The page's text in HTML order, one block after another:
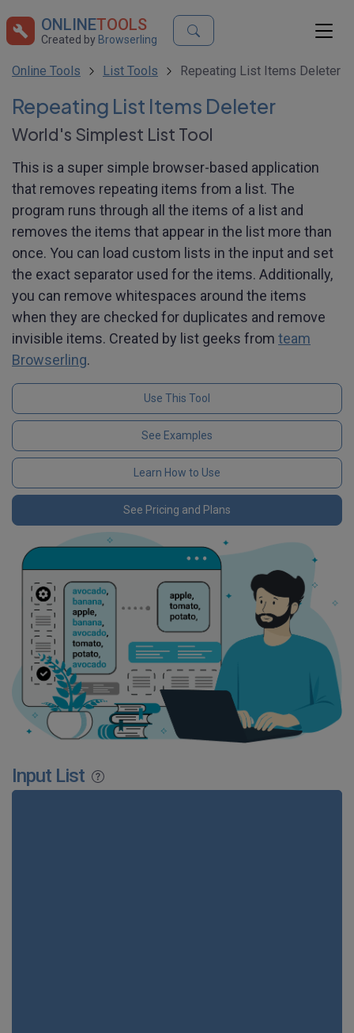
ONLINETOOLS
Created by Browserling
Online Tools List Tools Repeating List Items Deleter
Repeating List Items Deleter
World's Simplest List Tool
This is a super simple browser-based application
that removes repeating items from a list. The
program runs through all the items of a list and
removes the items that appear in the list more than
once. You can load custom lists in the input and set
the exact separator used for the items. Additionally,
you can remove whitespaces around the items
when they are checked for duplicates and remove
invisible items. Created by list geeks from team
Browserling.
Use This Tool
See Examples
Learn How to Use
See Pricing and Plans
Input List